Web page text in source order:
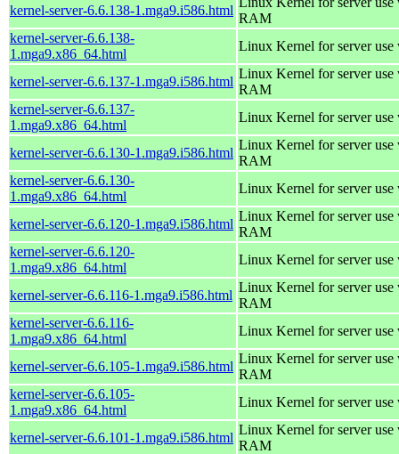
kernel-server-6.6.138-1.mga9.i586.html
RAM
kernel-server-6.6.138-
1.mga9.x86_64.html
Linux Kernel for server use
kernel-server-6.6.137-1.mga9.i586.html
Linux Kernel for server
RAM
kernel-server-6.6.137-
1.mga9.x86_64.html
Linux Kernel for server use
kernel-server-6.6.130-1.mga9.i586.html
Linux Kernel for server
RAM
kernel-server-6.6.130-
1.mga9.x86_64.html
Linux Kernel for server use
kernel-server-6.6.120-1.mga9.i586.html
Linux Kernel for server
RAM
kernel-server-6.6.120-
1.mga9.x86_64.html
Linux Kernel for server use
kernel-server-6.6.116-1.mga9.i586.html
Linux Kernel for server
RAM
kernel-server-6.6.116-
1.mga9.x86_64.html
Linux Kernel for server use
kernel-server-6.6.105-1.mga9.i586.html
Linux Kernel for server
RAM
kernel-server-6.6.105-
1.mga9.x86_64.html
Linux Kernel for server use
kernel-server-6.6.101-1.mga9.i586.html
Linux Kernel for server
RAM